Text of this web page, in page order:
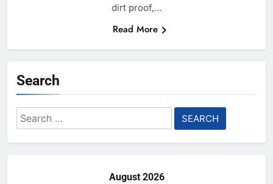
dirt proof,…
Read More
Search
Search
for:
August 2026